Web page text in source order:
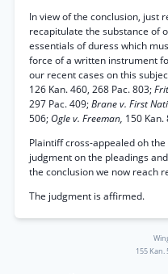
In view of the conclusion, just
recapitulate the substance of
essentials of duress which
force of a written instrument
our recent cases on this
126 Kan. 460, 268 Pac. 803;
297 Pac. 409;Brane v. First
506; Ogle v. Freeman, 150 Kan.
Plaintiff cross-appealed oh
judgment on the pleadings
the conclusion we now reach
The judgment is affirmed.
155 Kan.